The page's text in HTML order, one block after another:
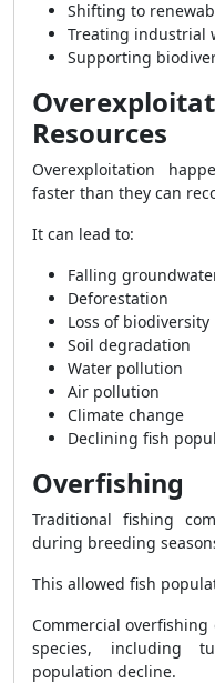
Shifting to
Treating industrial
Supporting
Resources
Overexploitation
faster than they can
It can lead to:
Falling
Deforestation
Loss of biodiversity
Soil degradation
Water pollution
Air pollution
Climate change
Declining fish
Overfishing
Traditional fishing
during breeding
This allowed fish
Commercial
species, including
population decline.